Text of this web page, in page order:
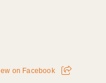
on Facebook